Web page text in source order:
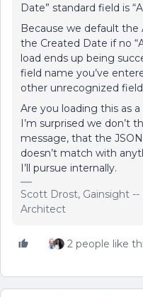
Date” standard field is
Because we default
the Created Date if no
load ends up being
field name you’ve
other unrecognized
Are you loading this as
I’m surprised we don’t
message, that the
doesn’t match with
I’ll pursue internally.
Scott Drost, Gainsight
Architect
2 people like